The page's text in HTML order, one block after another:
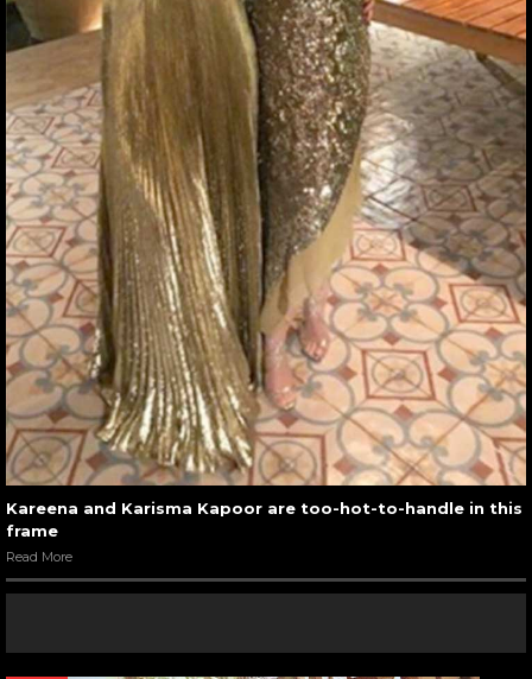
Kareena and Karisma Kapoor are too-hot-to-handle in this
frame
Read More